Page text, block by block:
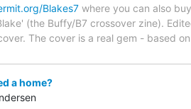
Blakes7 where you can also
(the Buffy/B7 crossover zine).
The cover is a real gem - based
a home?